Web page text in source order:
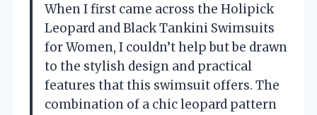
When I first came across the Holipick
Leopard and Black Tankini Swimsuits
for Women, I couldn’t help but be drawn
to the stylish design and practical
features that this swimsuit offers. The
combination of a chic leopard pattern